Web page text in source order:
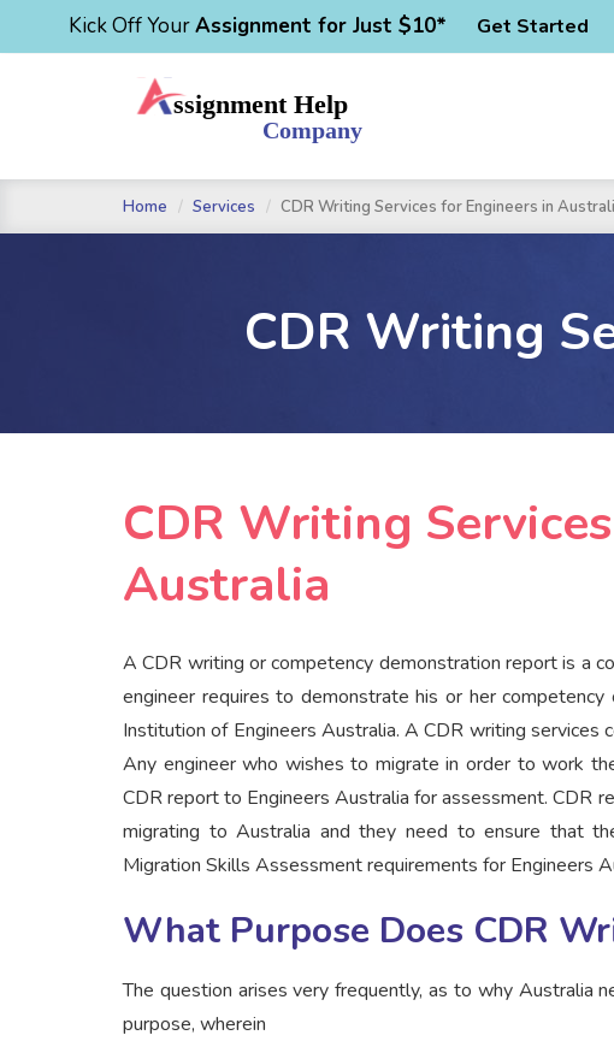
Kick Off YourAssignment for Just $10* Get Started
Home Services CDR Writing Services for Engineers in
CDR Writing
CDR Writing
Australia
A CDR writing or competency demonstration report is a
engineer requires to demonstrate his or her
Institution of Engineers Australia. A CDR writing services
Any engineer who wishes to migrate in order to work
CDR report to Engineers Australia for assessment. CDR
migrating to Australia and they need to ensure that
Migration Skills Assessment requirements for Engineers
What Purpose Does CDR
The question arises very frequently, as to why Australia
purpose, wherein